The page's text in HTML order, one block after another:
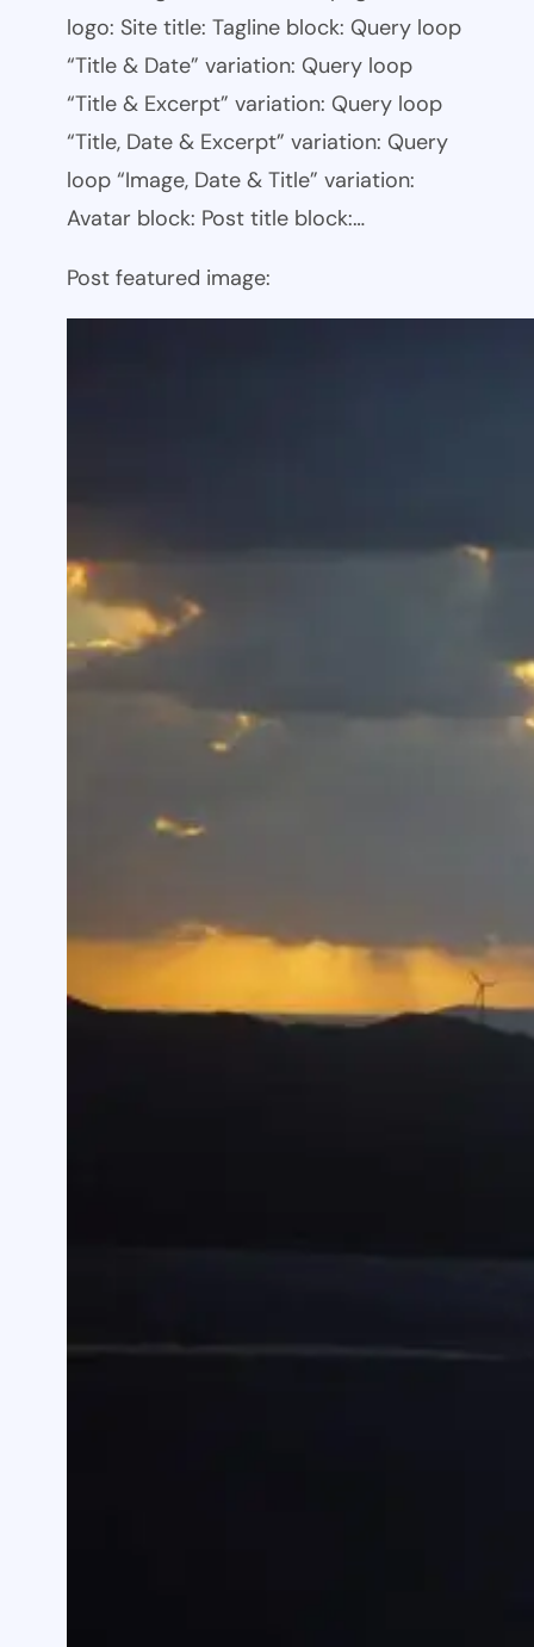
logo: Site title: Tagline block: Query loop
“Title & Date” variation: Query loop
“Title & Excerpt” variation: Query loop
“Title, Date & Excerpt” variation: Query
loop “Image, Date & Title” variation:
Avatar block: Post title block:…
Post featured image: